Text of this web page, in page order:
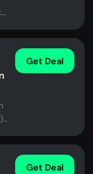
|
Get Deal
Get Deal